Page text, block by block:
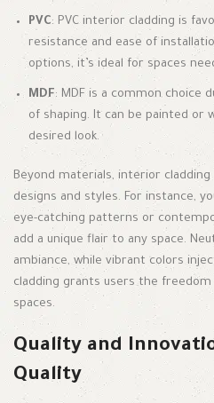
PVC: PVC interior cladding is
resistance and ease of
options, it’s ideal for spaces
MDF: MDF is a common choice
of shaping. It can be painted or
desired look.
Beyond materials, interior
designs and styles. For instance,
eye-catching patterns or
add a unique flair to any space.
ambiance, while vibrant colors
cladding grants users the
spaces.
Quality and
Quality